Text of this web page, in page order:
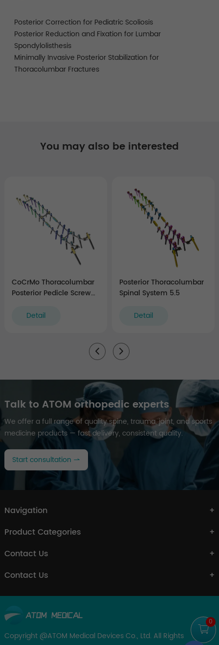
Posterior Correction for Pediatric Scoliosis
Posterior Reduction and Fixation for Lumbar
Spondylolisthesis
Minimally Invasive Posterior Stabilization for
Thoracolumbar Fractures
You may also be interested
CoCrMo Thoracolumbar
Posterior Pedicle Screw
Detail
Posterior Thoracolumbar
Spinal System 5.5
Detail
0
Talk to ATOM orthopedic experts
We offer a full range of quality spine, trauma, joint, and sports
medicine products — fast delivery, consistent quality.
Start consultation
Navigation
Product Categories
Contact Us
Contact Us
Copyright @ATOM Medical Devices Co., Ltd. All Rights